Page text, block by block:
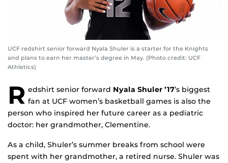
UCF redshirt senior forward Nyala Shuler is a starter for the Knights
and plans to earn her master’s degree in May. (Photo credit: UCF
Athletics)
R edshirt senior forward Nyala Shuler ’17’s biggest
fan at UCF women’s basketball games is also the
person who inspired her future career as a pediatric
doctor: her grandmother, Clementine.
As a child, Shuler’s summer breaks from school were
spent with her grandmother, a retired nurse. Shuler was